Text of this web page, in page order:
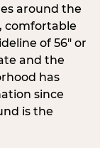
around the
comfortable
of 56″ or
and the
has
since
is the